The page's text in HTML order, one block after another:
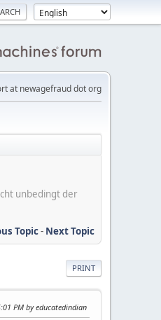
at newagefraud dot org
unbedingt der
Topic- Next Topic
PRINT
PM by educatedindian